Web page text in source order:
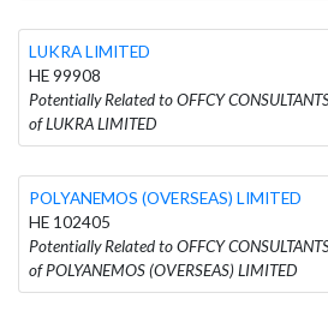
LUKRA LIMITED
HE 99908
Potentially Related to OFFCY
of LUKRA LIMITED
POLYANEMOS (OVERSEAS) LIMITED
HE 102405
Potentially Related to OFFCY
of POLYANEMOS (OVERSEAS) LIMITED